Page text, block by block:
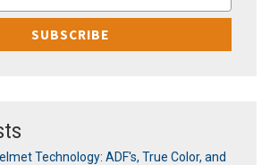
Technology: ADF's, True Color, and